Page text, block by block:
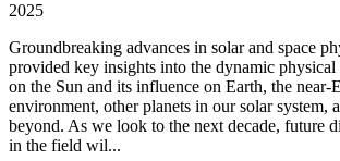
2025
Groundbreaking advances in solar and space
provided key insights into the dynamic physical
on the Sun and its influence on Earth, the near-
environment, other planets in our solar system,
beyond. As we look to the next decade, future
in the field wil...